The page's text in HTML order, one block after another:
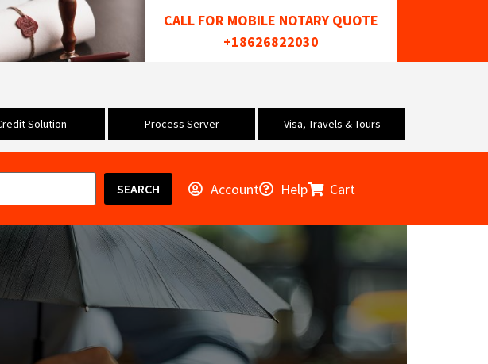
CALL FOR MOBILE NOTARY QUOTE
+18626822030
Solution Process Server Visa, Travels & Tours
SEARCH Account Help Cart